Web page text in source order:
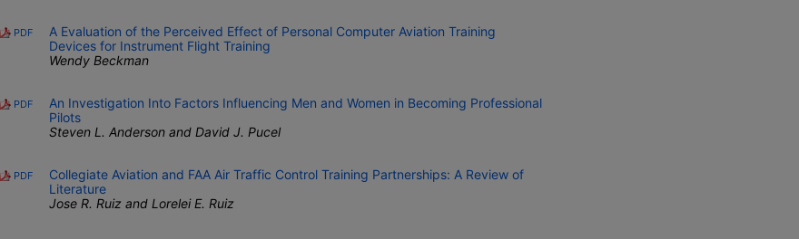
PDF
A Evaluation of the Perceived Effect of Personal Computer Aviation Training
Devices for Instrument Flight Training
Wendy Beckman
PDF
An Investigation Into Factors Influencing Men and Women in Becoming Professional
Pilots
Steven L. Anderson and David J. Pucel
PDF
Collegiate Aviation and FAA Air Traffic Control Training Partnerships: A Review of
Literature
Jose R. Ruiz and Lorelei E. Ruiz